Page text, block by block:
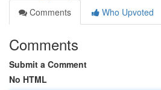
Comments
Who Upvoted
Comments
Submit a Comment
No HTML